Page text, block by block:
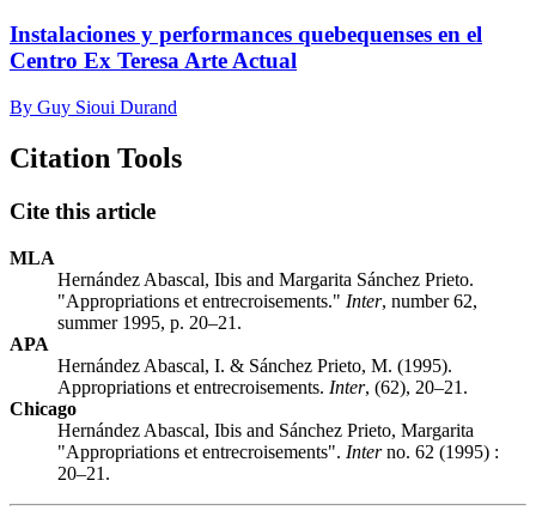
Instalaciones y performances quebequenses en el
Centro Ex Teresa Arte Actual
By Guy Sioui Durand
Citation Tools
Cite this article
MLA
Hernández Abascal, Ibis and Margarita Sánchez Prieto.
"Appropriations et entrecroisements." Inter, number 62,
summer 1995, p. 20–21.
APA
Hernández Abascal, I. & Sánchez Prieto, M. (1995).
Appropriations et entrecroisements. Inter, (62), 20–21.
Chicago
Hernández Abascal, Ibis and Sánchez Prieto, Margarita
"Appropriations et entrecroisements". Interno. 62 (1995) :
20–21.